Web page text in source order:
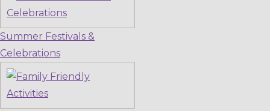
Summer Festivals &
Celebrations